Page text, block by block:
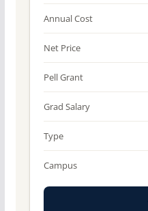
Annual Cost
Net Price
Pell Grant
Grad Salary
Type
Campus